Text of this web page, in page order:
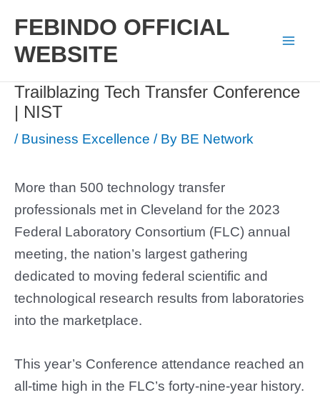
content
FEBINDO OFFICIAL
WEBSITE
Trailblazing Tech Transfer Conference
| NIST
/ Business Excellence / By BE Network
More than 500 technology transfer
professionals met in Cleveland for the 2023
Federal Laboratory Consortium (FLC) annual
meeting, the nation’s largest gathering
dedicated to moving federal scientific and
technological research results from laboratories
into the marketplace.
This year’s Conference attendance reached an
all-time high in the FLC’s forty-nine-year history.